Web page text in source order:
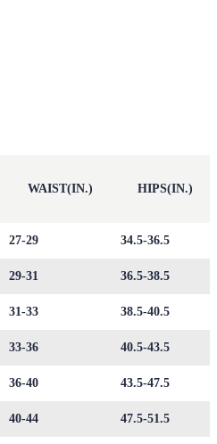
WAIST(IN.) HIPS(IN.)
27-29 34.5-36.5
29-31 36.5-38.5
31-33 38.5-40.5
33-36 40.5-43.5
36-40 43.5-47.5
40-44 47.5-51.5